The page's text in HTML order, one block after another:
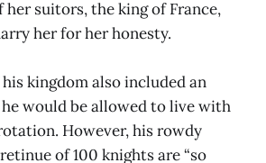
her suitors, the king of France,
her for her honesty.
his kingdom also included an
would be allowed to live with
However, his rowdy
of 100 knights are “so